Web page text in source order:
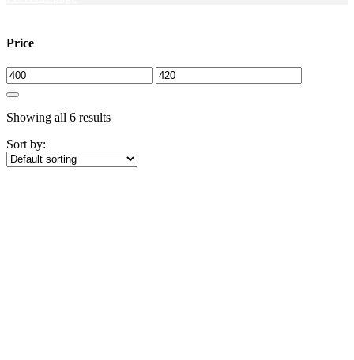
Price
Showing all 6 results
Sort by: